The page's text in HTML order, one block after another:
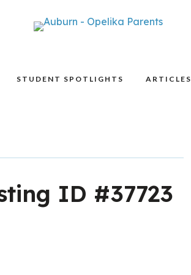
STUDENT SPOTLIGHTS ARTICLES
ID #37723